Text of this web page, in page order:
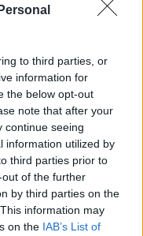
to third parties, or
information for
the below opt-out
note that after your
continue seeing
information utilized by
third parties prior to
of the further
by third parties on the
information may
on the IAB’s List of
King
to face trial over
charges